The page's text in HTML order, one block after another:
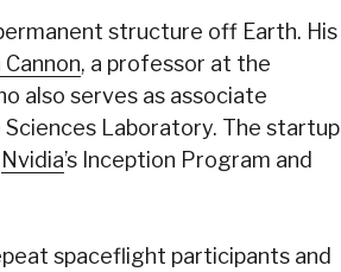
structure off Earth. His
Cannon, a professor at the
also serves as associate
Laboratory. The startup
Nvidia’s Inception Program and
spaceflight participants and